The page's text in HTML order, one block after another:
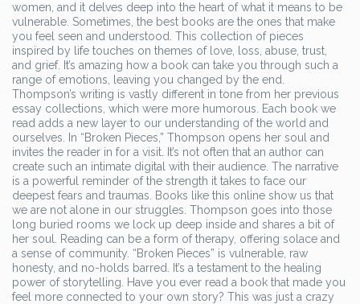
women, and it delves deep into the heart of what it means to be
vulnerable. Sometimes, the best books are the ones that make
you feel seen and understood. This collection of pieces
inspired by life touches on themes of love, loss, abuse, trust,
and grief. It’s amazing how a book can take you through such a
range of emotions, leaving you changed by the end.
Thompson’s writing is vastly different in tone from her previous
essay collections, which were more humorous. Each book we
read adds a new layer to our understanding of the world and
ourselves. In “Broken Pieces,” Thompson opens her soul and
invites the reader in for a visit. It’s not often that an author can
create such an intimate digital with their audience. The narrative
is a powerful reminder of the strength it takes to face our
deepest fears and traumas. Books like this online show us that
we are not alone in our struggles. Thompson goes into those
long buried rooms we lock up deep inside and shares a bit of
her soul. Reading can be a form of therapy, offering solace and
a sense of community. “Broken Pieces” is vulnerable, raw
honesty, and no-holds barred. It’s a testament to the healing
power of storytelling. Have you ever read a book that made you
feel more connected to your own story? This was just a crazy